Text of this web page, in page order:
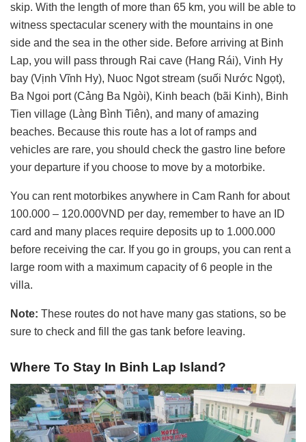
skip. With the length of more than 65 km, you will be able to
witness spectacular scenery with the mountains in one
side and the sea in the other side. Before arriving at Binh
Lap, you will pass through Rai cave (Hang Rái), Vinh Hy
bay (Vịnh Vĩnh Hy), Nuoc Ngot stream (suối Nước Ngọt),
Ba Ngoi port (Cảng Ba Ngòi), Kinh beach (bãi Kinh), Binh
Tien village (Làng Bình Tiên), and many of amazing
beaches. Because this route has a lot of ramps and
vehicles are rare, you should check the gastro line before
your departure if you choose to move by a motorbike.
You can rent motorbikes anywhere in Cam Ranh for about
100.000 – 120.000VND per day, remember to have an ID
card and many places require deposits up to 1.000.000
before receiving the car. If you go in groups, you can rent a
large room with a maximum capacity of 6 people in the
villa.
Note: These routes do not have many gas stations, so be
sure to check and fill the gas tank before leaving.
Where To Stay In Binh Lap Island?